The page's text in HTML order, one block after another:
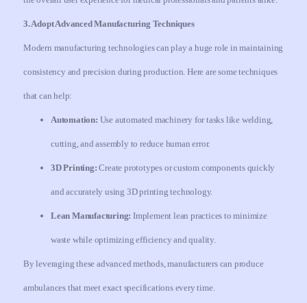
3. Adopt Advanced Manufacturing Techniques
Modern manufacturing technologies can play a huge role in maintaining
consistency and precision during production. Here are some techniques
that can help:
Automation: Use automated machinery for tasks like welding,
cutting, and assembly to reduce human error.
3D Printing: Create prototypes or custom components quickly
and accurately using 3D printing technology.
Lean Manufacturing: Implement lean practices to minimize
waste while optimizing efficiency and quality.
By leveraging these advanced methods, manufacturers can produce
ambulances that meet exact specifications every time.